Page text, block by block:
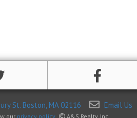
St. Boston, MA 02116 Email Us
our privacy policy. A&S Realty, Inc.